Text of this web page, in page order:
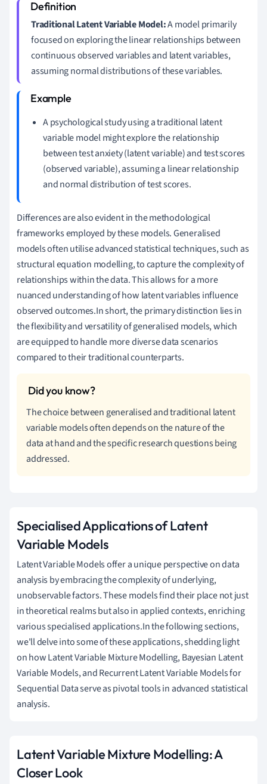
Traditional Latent Variable Model:A model primarily
focused on exploring the linear relationships between
continuous observed variables and latent variables,
assuming normal distributions of these variables.
A psychological study using a traditional latent
variable model might explore the relationship
between test anxiety (latent variable) and test scores
(observed variable), assuming a linear relationship
and normal distribution of test scores.
Differences are also evident in the methodological
frameworks employed by these models. Generalised
models often utilise advanced statistical techniques, such as
structural equation modelling, to capture the complexity of
relationships within the data. This allows for a more
nuanced understanding of how latent variables influence
observed outcomes.In short, the primary distinction lies in
the flexibility and versatility of generalised models, which
are equipped to handle more diverse data scenarios
compared to their traditional counterparts.
The choice between generalised and traditional latent
variable models often depends on the nature of the
data at hand and the specific research questions being
addressed.
Specialised Applications of Latent
Variable Models
Latent Variable Models offer a unique perspective on data
analysis by embracing the complexity of underlying,
unobservable factors. These models find their place not just
in theoretical realms but also in applied contexts, enriching
various specialised applications.In the following sections,
we'll delve into some of these applications, shedding light
on how Latent Variable Mixture Modelling, Bayesian Latent
Variable Models, and Recurrent Latent Variable Models for
Sequential Data serve as pivotal tools in advanced statistical
analysis.
Latent Variable Mixture Modelling: A
Closer Look